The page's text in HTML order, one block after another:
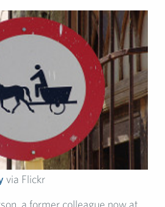
via Flickr